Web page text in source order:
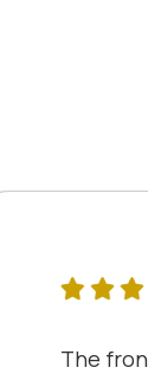
The